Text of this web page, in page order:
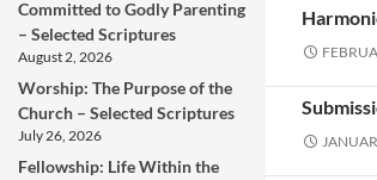
Committed to Godly Parenting
– Selected Scriptures
August 2, 2026
Worship: The Purpose of the
Church – Selected Scriptures
July 26, 2026
Fellowship: Life Within the